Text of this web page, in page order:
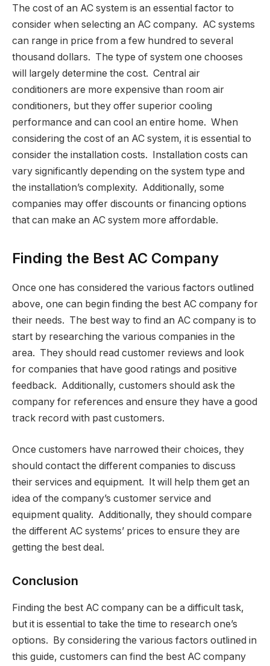
The cost of an AC system is an essential factor to
consider when selecting an AC company. AC systems
can range in price from a few hundred to several
thousand dollars. The type of system one chooses
will largely determine the cost. Central air
conditioners are more expensive than room air
conditioners, but they offer superior cooling
performance and can cool an entire home. When
considering the cost of an AC system, it is essential to
consider the installation costs. Installation costs can
vary significantly depending on the system type and
the installation’s complexity. Additionally, some
companies may offer discounts or financing options
that can make an AC system more affordable.
Finding the Best AC Company
Once one has considered the various factors outlined
above, one can begin finding the best AC company for
their needs. The best way to find an AC company is to
start by researching the various companies in the
area. They should read customer reviews and look
for companies that have good ratings and positive
feedback. Additionally, customers should ask the
company for references and ensure they have a good
track record with past customers.
Once customers have narrowed their choices, they
should contact the different companies to discuss
their services and equipment. It will help them get an
idea of the company’s customer service and
equipment quality. Additionally, they should compare
the different AC systems’ prices to ensure they are
getting the best deal.
Conclusion
Finding the best AC company can be a difficult task,
but it is essential to take the time to research one’s
options. By considering the various factors outlined in
this guide, customers can find the best AC company